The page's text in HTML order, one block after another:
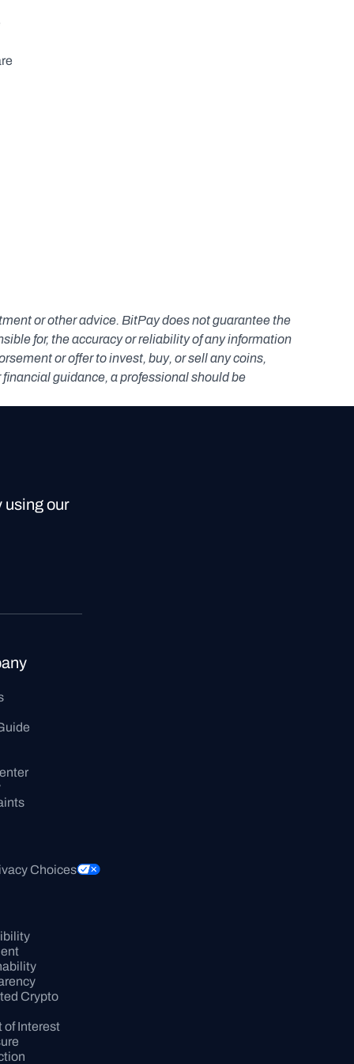
or other advice. BitPay does not guarantee the
for, the accuracy or reliability of any information
or offer to invest, buy, or sell any coins,
guidance, a professional should be
using our
Choices
Crypto
of Interest